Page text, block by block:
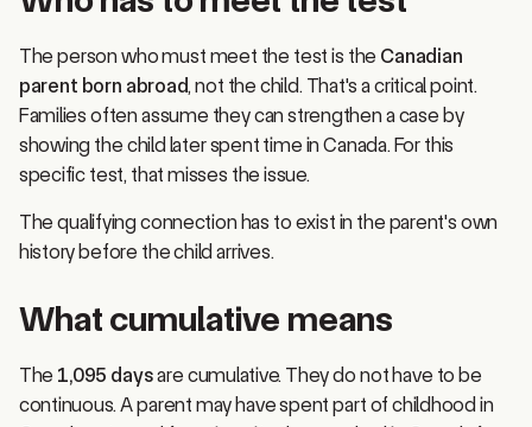
parent born abroad, not the child. That's a critical point.
Families often assume they can strengthen a case by
showing the child later spent time in Canada. For this
specific test, that misses the issue.
history before the child arrives.
What cumulative means
continuous. A parent may have spent part of childhood in
Canada, returned for university, then worked in Canada for